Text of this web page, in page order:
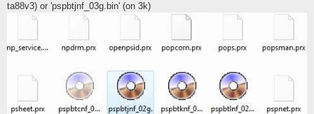
ta88v3) or 'pspbtjnf_03g.bin' (on 3k)